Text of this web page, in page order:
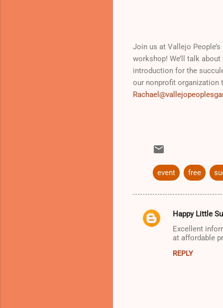
Join us at Vallejo
workshop! We’ll talk
introduction for the
our nonprofit organization
event free
C
Happy Little
Excellent
at affordable
REPLY